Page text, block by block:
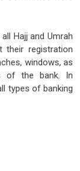
Hajj and Umrah
their registration
windows, as
of the bank. In
types of banking